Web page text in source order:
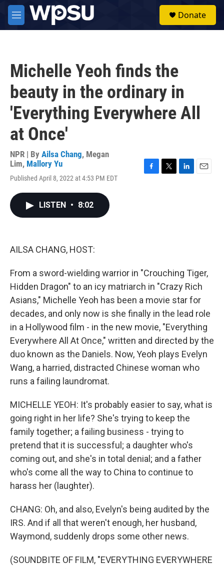
Skip to main content
M
e
Donate
Michelle Yeoh finds the
beauty in the ordinary in
'Everything Everywhere All
at Once'
NPR | By Ailsa Chang, Megan
Lim, Mallory Yu
Published April 8, 2022 at 4:53 PM EDT
LISTEN • 8:02
AILSA CHANG, HOST:
From a sword-wielding warrior in "Crouching Tiger,
Hidden Dragon" to an icy matriarch in "Crazy Rich
Asians," Michelle Yeoh has been a movie star for
decades, and only now is she finally in the lead role
in a Hollywood film - in the new movie, "Everything
Everywhere All At Once," written and directed by the
duo known as the Daniels. Now, Yeoh plays Evelyn
Wang, a harried, distracted Chinese woman who
runs a failing laundromat.
MICHELLE YEOH: It's probably easier to say, what is
going right in her life? She's trying to keep the
family together; a failing business - trying to
pretend that it is successful; a daughter who's
coming out, and she's in total denial; and a father
who's come all the way to China to continue to
harass her (laughter).
CHANG: Oh, and also, Evelyn's being audited by the
IRS. And if all that weren't enough, her husband,
Waymond, suddenly drops some other news.
(SOUNDBITE OF FILM, "EVERYTHING EVERYWHERE